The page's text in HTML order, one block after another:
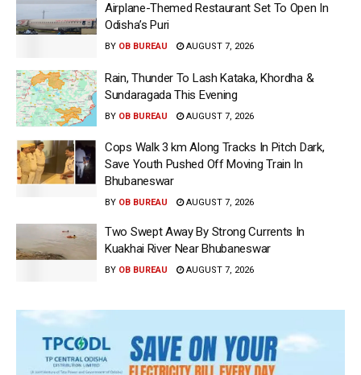
Airplane-Themed Restaurant Set To Open In
Odisha’s Puri
BY OB BUREAU AUGUST 7, 2026
Rain, Thunder To Lash Kataka, Khordha &
Sundaragada This Evening
BY OB BUREAU AUGUST 7, 2026
Cops Walk 3 km Along Tracks In Pitch Dark,
Save Youth Pushed Off Moving Train In
Bhubaneswar
BY OB BUREAU AUGUST 7, 2026
Two Swept Away By Strong Currents In
Kuakhai River Near Bhubaneswar
BY OB BUREAU AUGUST 7, 2026